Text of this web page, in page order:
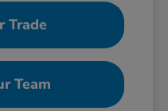
Trade
Team